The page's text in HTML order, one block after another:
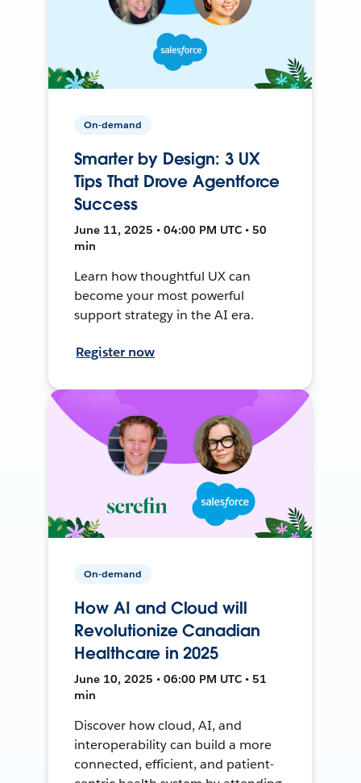
On-demand
Smarter by Design: 3 UX
Tips That Drove Agentforce
Success
June 11, 2025 • 04:00 PM UTC • 50
min
Learn how thoughtful UX can
become your most powerful
support strategy in the AI era.
Register now
On-demand
How AI and Cloud will
Revolutionize Canadian
Healthcare in 2025
June 10, 2025 • 06:00 PM UTC • 51
min
Discover how cloud, AI, and
interoperability can build a more
connected, efficient, and patient-